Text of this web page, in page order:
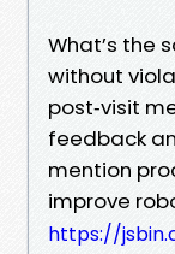
What’s the
without
post‑visit
feedback
mention
improve
https://